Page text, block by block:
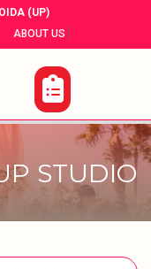
(UP)
ABOUT US |
STUDIO